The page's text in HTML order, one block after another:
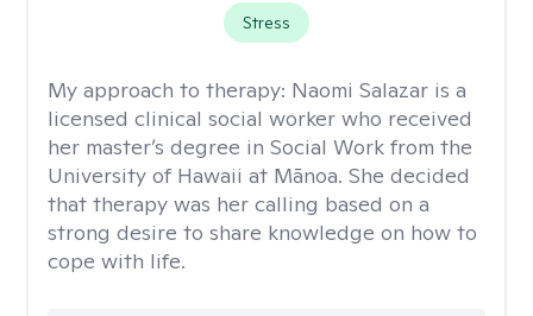
Stress
My approach to therapy: Naomi Salazar is a
licensed clinical social worker who received
her master’s degree in Social Work from the
University of Hawaii at Mānoa. She decided
that therapy was her calling based on a
strong desire to share knowledge on how to
cope with life.